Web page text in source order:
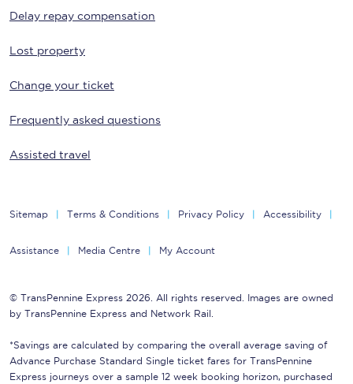
Delay repay compensation
Lost property
Change your ticket
Frequently asked questions
Assisted travel
Sitemap Terms & Conditions Privacy Policy Accessibility
Assistance Media Centre My Account
© TransPennine Express 2026. All rights reserved. Images are owned
by TransPennine Express and Network Rail.
*Savings are calculated by comparing the overall average saving of
Advance Purchase Standard Single ticket fares for TransPennine
Express journeys over a sample 12 week booking horizon, purchased